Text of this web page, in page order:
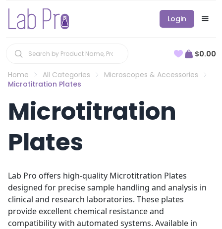
Login
$0.00
Home All Categories
Microscopes & Accessories
Microtitration Plates
Microtitration
Plates
Lab Pro offers high-quality Microtitration Plates
designed for precise sample handling and analysis in
clinical and research laboratories. These plates
provide excellent chemical resistance and
compatibility with automated systems. Available in